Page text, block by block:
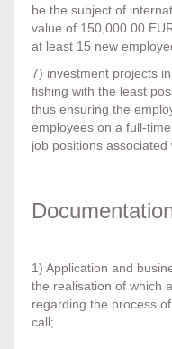
be the subject of
value of 150,000.00
at least 15 new
7) investment projects
fishing with the least
thus ensuring the
employees on a full-
job positions associated
1) Application and
the realisation of which
regarding the process
call;